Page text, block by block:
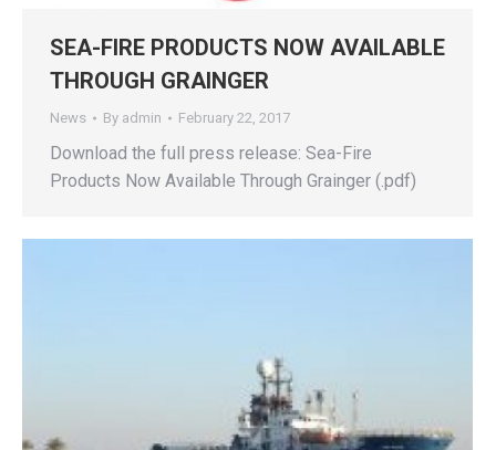
SEA-FIRE PRODUCTS NOW AVAILABLE
THROUGH GRAINGER
News By admin February 22, 2017
Download the full press release: Sea-Fire
Products Now Available Through Grainger (.pdf)